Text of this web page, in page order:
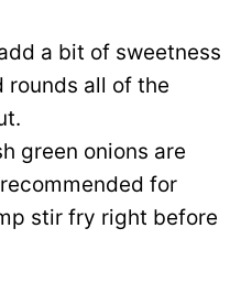
a bit of sweetness
rounds all of the
green onions are
for
stir fry right before